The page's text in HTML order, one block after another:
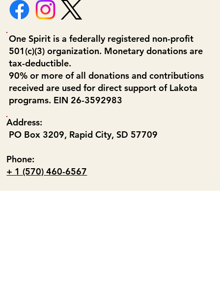
Address:
PO Box 3209, Rapid City, SD 57709
Phone:
+ 1 (570) 460-6567
One Spirit is a federally registered non-profit
501(c)(3) organization. Monetary donations are
tax-deductible.
90% or more of all donations and contributions
received are used for direct support of Lakota
programs. EIN 26-3592983